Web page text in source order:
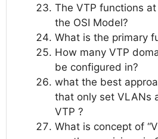
The VTP functions
the OSI Model?
What is the primary
How many VTP
be configured in?
what the best
that only set VLANs
VTP ?
What is concept of